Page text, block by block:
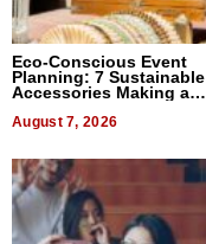
Eco-Conscious Event
Planning: 7 Sustainable
Accessories Making a
August 7, 2026